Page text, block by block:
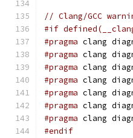
// Clang/GCC
#if
#pragma clang
#pragma clang
#pragma clang
#pragma clang
#pragma clang
#pragma clang
#pragma clang
#endif